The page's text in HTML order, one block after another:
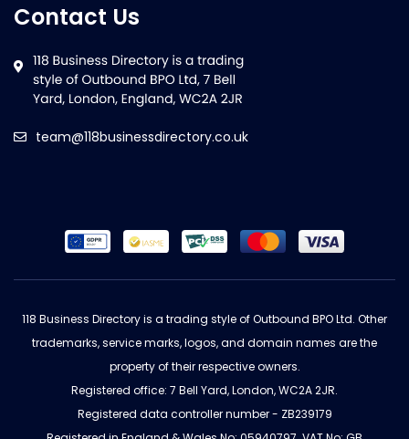
Contact Us
team@118businessdirectory.co.uk
118 Business Directory is a trading style of Outbound BPO Ltd. Other
trademarks, service marks, logos, and domain names are the
property of their respective owners.
Registered office: 7 Bell Yard, London, WC2A 2JR.
Registered data controller number - ZB239179